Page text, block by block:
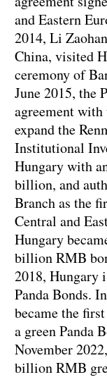
and Eastern
2014, Li
China, visited
ceremony of
June 2015, the
agreement
expand the
Institutional
Hungary with
billion, and
Branch as the
Central and
Hungary
billion RMB
2018, Hungary
Panda Bonds.
became the
a green Panda
November
billion RMB